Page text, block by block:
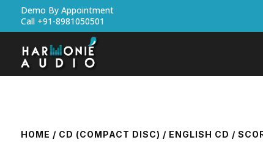
Demo By Appointment
Call +91-8981050501
HOME / CD (COMPACT DISC) / ENGLISH CD /